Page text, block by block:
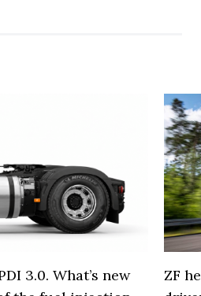
3.0. What’s new
ZF